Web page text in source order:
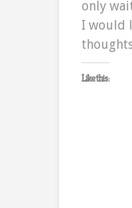
only
I would
Like this: